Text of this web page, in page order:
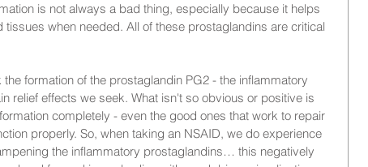
is not always a bad thing, especially because it helps
when needed. All of these prostaglandins are critical
formation of the prostaglandin PG2 - the inflammatory
relief effects we seek. What isn't so obvious or positive is
completely - even the good ones that work to repair
properly. So, when taking an NSAID, we do experience
the inflammatory prostaglandins… this negatively